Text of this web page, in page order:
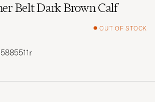
Belt Dark Brown Calf
OUT OF STOCK